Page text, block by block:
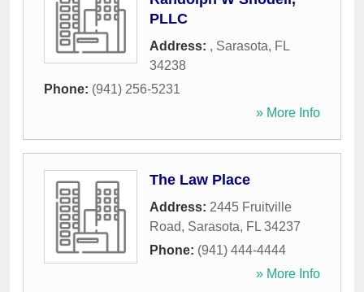
PLLC
Address: , Sarasota, FL
34238
Phone: (941) 256-5231
» More Info
The Law Place
Address: 2445 Fruitville
Road, Sarasota, FL 34237
Phone: (941) 444-4444
» More Info